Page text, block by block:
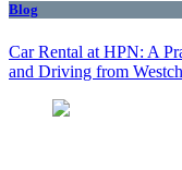
Blog
Car Rental at HPN: A
and Driving from